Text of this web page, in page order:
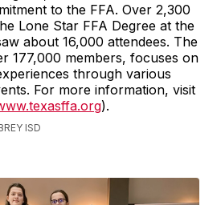
to the FFA. Over 2,300
Lone Star FFA Degree at the
about 16,000 attendees. The
177,000 members, focuses on
through various
For more information, visit
).
ISD